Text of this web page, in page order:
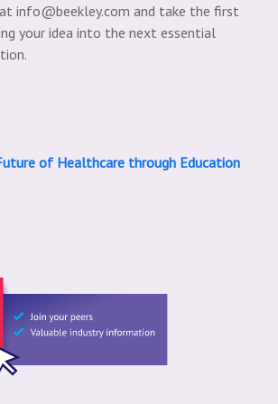
info@beekley.com and take the first
your idea into the next essential
of Healthcare through Education